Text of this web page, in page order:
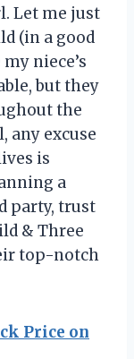
Let me just
(in a good
niece’s
but they
the
any excuse
is
a
party, trust
& Three
top-notch
Price on